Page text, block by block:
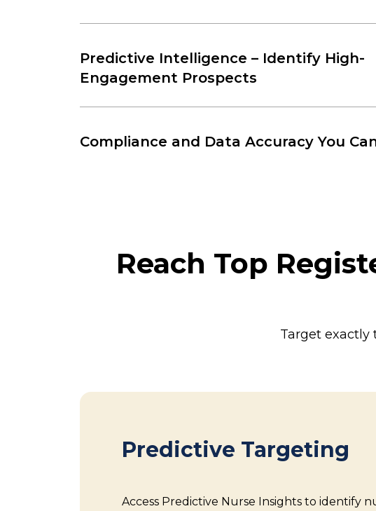
Predictive Intelligence – Identify High-
Engagement Prospects
Compliance and Data Accuracy You
Reach Top
Target
Predictive Targeting
Access Predictive Nurse Insights to identify